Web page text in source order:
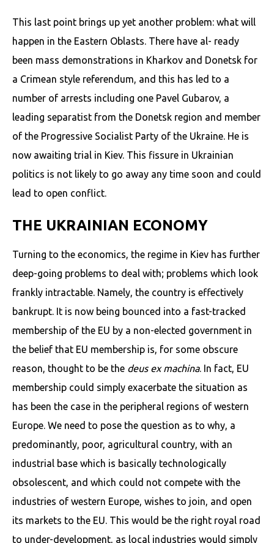
This last point brings up yet another problem: what will
happen in the Eastern Oblasts. There have al- ready
been mass demonstrations in Kharkov and Donetsk for
a Crimean style referendum, and this has led to a
number of arrests including one Pavel Gubarov, a
leading separatist from the Donetsk region and member
of the Progressive Socialist Party of the Ukraine. He is
now awaiting trial in Kiev. This fissure in Ukrainian
politics is not likely to go away any time soon and could
lead to open conflict.
THE UKRAINIAN ECONOMY
Turning to the economics, the regime in Kiev has further
deep-going problems to deal with; problems which look
frankly intractable. Namely, the country is effectively
bankrupt. It is now being bounced into a fast-tracked
membership of the EU by a non-elected government in
the belief that EU membership is, for some obscure
reason, thought to be the deus ex machina. In fact, EU
membership could simply exacerbate the situation as
has been the case in the peripheral regions of western
Europe. We need to pose the question as to why, a
predominantly, poor, agricultural country, with an
industrial base which is basically technologically
obsolescent, and which could not compete with the
industries of western Europe, wishes to join, and open
its markets to the EU. This would be the right royal road
to under-development, as local industries would simply